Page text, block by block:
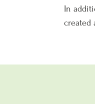
In
created